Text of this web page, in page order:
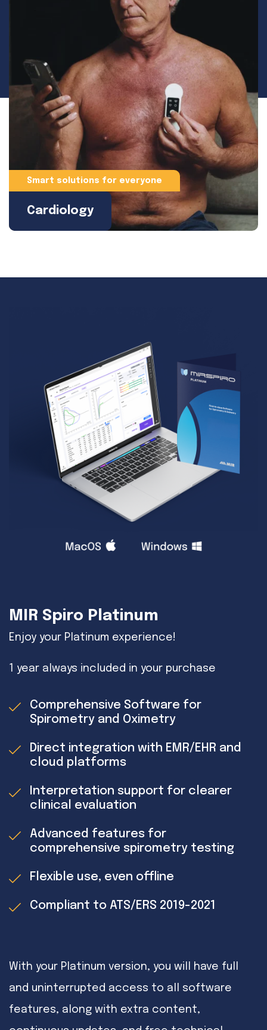
Smart solutions for everyone
Cardiology
MIR Spiro Platinum
Enjoy your Platinum experience!
1 year always included in your purchase
Comprehensive Software for
Spirometry and Oximetry
Direct integration with EMR/EHR and
cloud platforms
Interpretation support for clearer
clinical evaluation
Advanced features for
comprehensive spirometry testing
Flexible use, even offline
Compliant to ATS/ERS 2019-2021
With your Platinum version, you will have full
and uninterrupted access to all software
features, along with extra content,